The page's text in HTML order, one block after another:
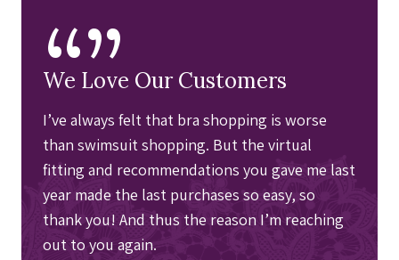
“”
We Love Our Customers
I’ve always felt that bra shopping is worse
than swimsuit shopping. But the virtual
fitting and recommendations you gave me last
year made the last purchases so easy, so
thank you! And thus the reason I’m reaching
out to you again.